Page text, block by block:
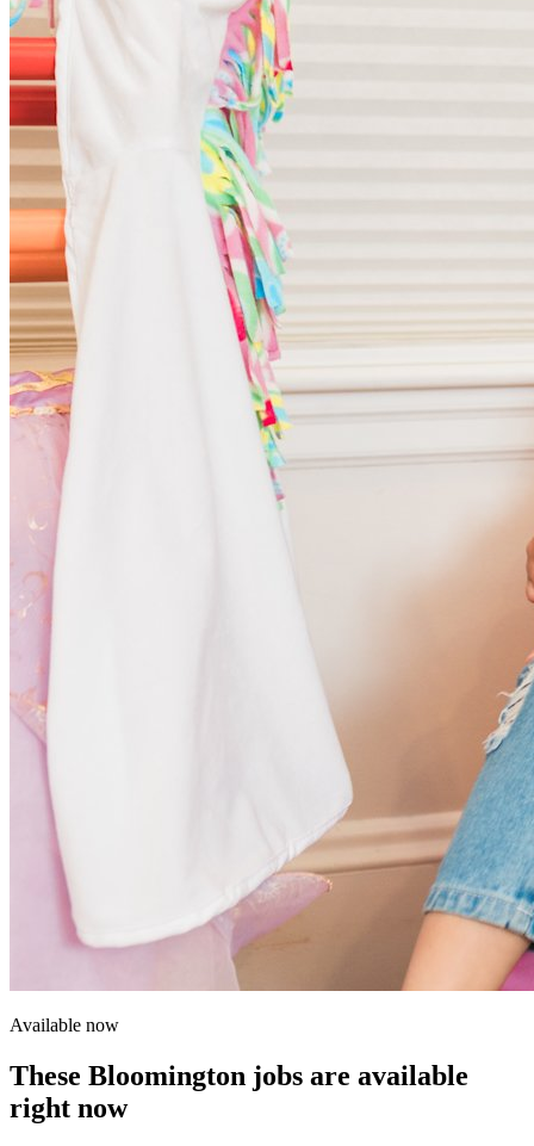
Available now
These Bloomington jobs are available
right now